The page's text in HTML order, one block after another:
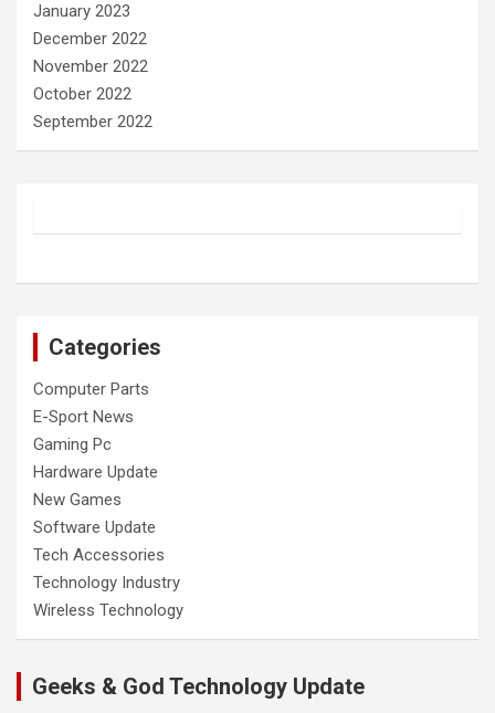
January 2023
December 2022
November 2022
October 2022
September 2022
Categories
Computer Parts
E-Sport News
Gaming Pc
Hardware Update
New Games
Software Update
Tech Accessories
Technology Industry
Wireless Technology
Geeks & God Technology Update